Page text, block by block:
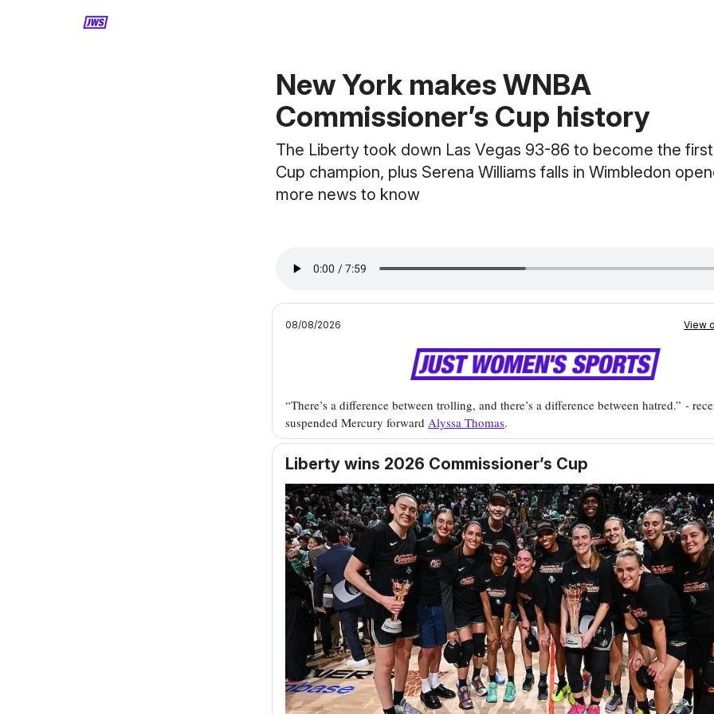
New York makes WNBA
Commissioner’s Cup history
The Liberty took down Las Vegas 93-86 to become the
Cup champion, plus Serena Williams falls in Wimbledon
more news to know
08/08/2026 View
“There’s a difference between trolling, and there’s a difference between hatred.” -
suspended Mercury forward Alyssa Thomas.
Liberty wins 2026 Commissioner’s Cup